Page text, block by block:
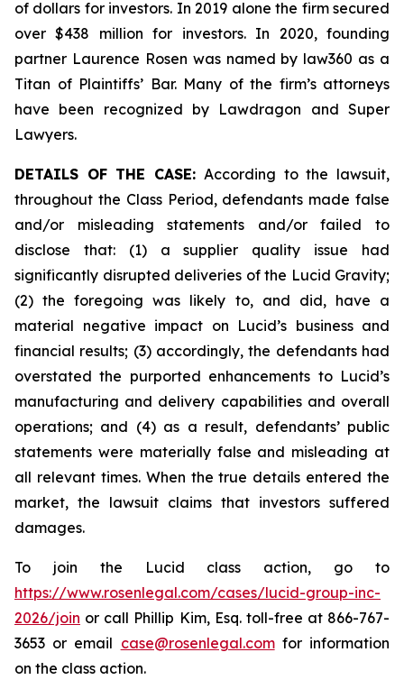
of dollars for investors. In 2019 alone the firm secured
over $438 million for investors. In 2020, founding
partner Laurence Rosen was named by law360 as a
Titan of Plaintiffs’ Bar. Many of the firm’s attorneys
have been recognized by Lawdragon and Super
Lawyers.
DETAILS OF THE CASE:According to the lawsuit,
throughout the Class Period, defendants made false
and/or misleading statements and/or failed to
disclose that: (1) a supplier quality issue had
significantly disrupted deliveries of the Lucid Gravity;
(2) the foregoing was likely to, and did, have a
material negative impact on Lucid’s business and
financial results; (3) accordingly, the defendants had
overstated the purported enhancements to Lucid’s
manufacturing and delivery capabilities and overall
operations; and (4) as a result, defendants’ public
statements were materially false and misleading at
all relevant times. When the true details entered the
market, the lawsuit claims that investors suffered
damages.
To join the Lucid class action, go to
https://www.rosenlegal.com/cases/lucid-group-inc-
2026/join or call Phillip Kim, Esq. toll-free at 866-767-
3653 or email case@rosenlegal.comfor information
on the class action.